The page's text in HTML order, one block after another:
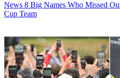
News 8 Big Names Who Missed
Cup Team